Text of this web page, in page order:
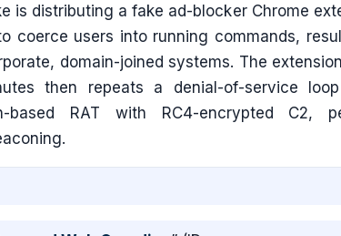
is distributing a fake ad-blocker Chrome
coerce users into running commands,
domain-joined systems. The
then repeats a denial-of-service
RAT with RC4-encrypted C2,